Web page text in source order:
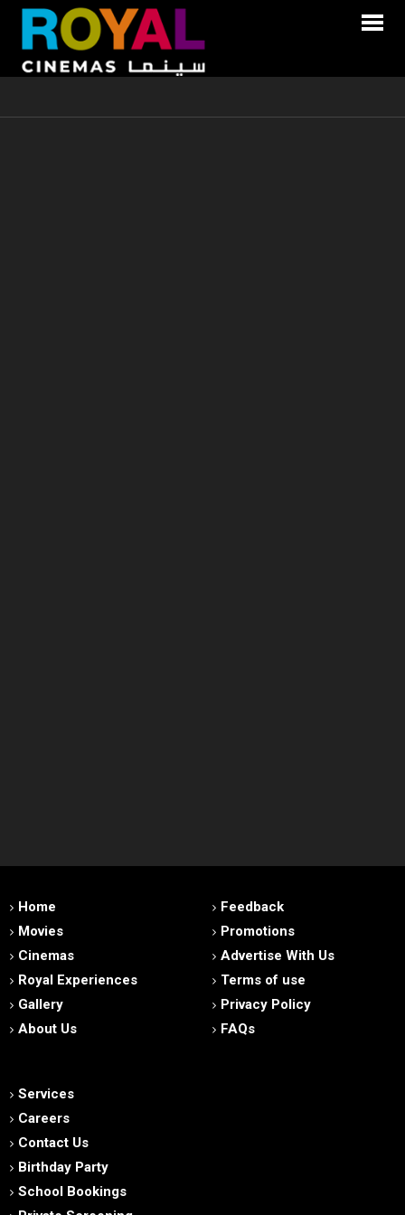
Home
Movies
Cinemas
Royal Experiences
Gallery
About Us
Feedback
Promotions
Advertise With Us
Terms of use
Privacy Policy
FAQs
Services
Careers
Contact Us
Birthday Party
School Bookings